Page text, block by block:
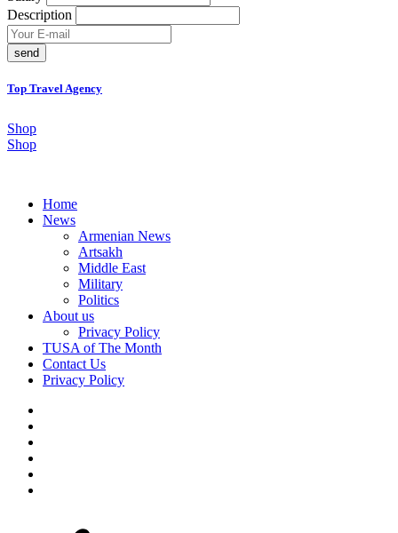
Description
send
Top Travel Agency
Shop
Shop
Home
News
Armenian News
Artsakh
Middle East
Military
Politics
About us
Privacy Policy
TUSA of The Month
Contact Us
Privacy Policy